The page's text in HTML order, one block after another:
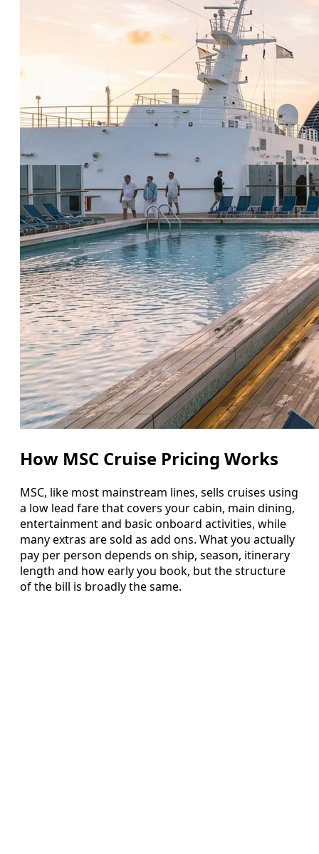
How MSC Cruise Pricing Works
MSC, like most mainstream lines, sells cruises using
a low lead fare that covers your cabin, main dining,
entertainment and basic onboard activities, while
many extras are sold as add ons. What you actually
pay per person depends on ship, season, itinerary
length and how early you book, but the structure
of the bill is broadly the same.